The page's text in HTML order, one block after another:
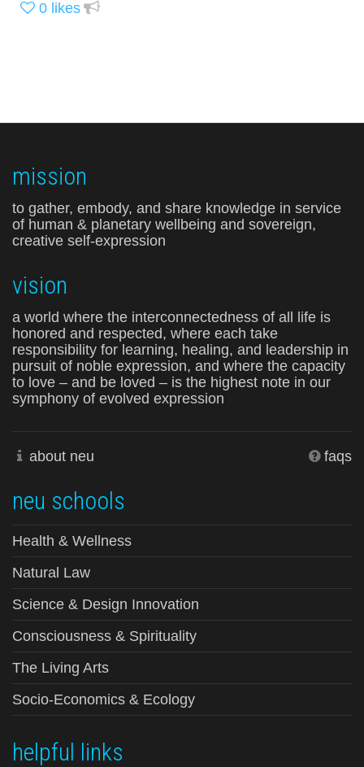
0 likes
mission
to gather, embody, and share knowledge in service
of human & planetary wellbeing and sovereign,
creative self-expression
vision
a world where the interconnectedness of all life is
honored and respected, where each take
responsibility for learning, healing, and leadership in
pursuit of noble expression, and where the capacity
to love – and be loved – is the highest note in our
symphony of evolved expression
about neu faqs
neu schools
Health & Wellness
Natural Law
Science & Design Innovation
Consciousness & Spirituality
The Living Arts
Socio-Economics & Ecology
helpful links